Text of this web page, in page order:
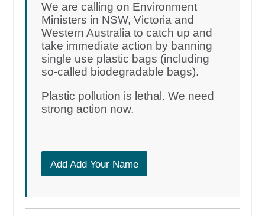
We are calling on Environment
Ministers in NSW, Victoria and
Western Australia to catch up and
take immediate action by banning
single use plastic bags (including
so-called biodegradable bags).
Plastic pollution is lethal. We need
strong action now.
Add Add Your Name